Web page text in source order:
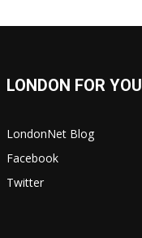
LONDON FOR YOU
LondonNet Blog
Facebook
Twitter